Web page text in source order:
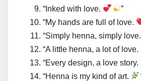
“Inked with love.
”
“My hands are full of love.
“Simply henna, simply love.
“A little henna, a lot of love.
“Every design, a love story.
“Henna is my kind of art.